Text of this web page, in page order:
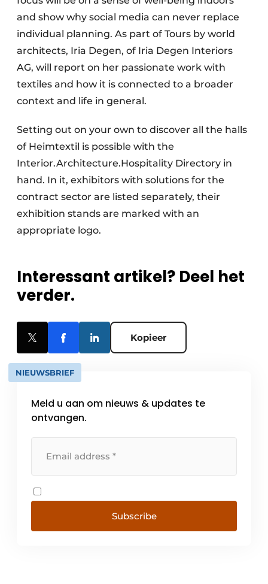
and show why social media can never replace
individual planning. As part of Tours by world
architects, Iria Degen, of Iria Degen Interiors
AG, will report on her passionate work with
textiles and how it is connected to a broader
context and life in general.
Setting out on your own to discover all the halls
of Heimtextil is possible with the
Interior.Architecture.Hospitality Directory in
hand. In it, exhibitors with solutions for the
contract sector are listed separately, their
exhibition stands are marked with an
appropriate logo.
Interessant artikel? Deel het
verder.
Kopieer
NIEUWSBRIEF
Meld u aan om nieuws & updates te
ontvangen.
Subscribe